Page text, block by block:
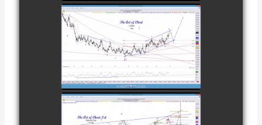
28TH
COMPLETED
TRADE IN
COFFEE AS OF
DECEMBER
12TH
watch video
COMPLETED